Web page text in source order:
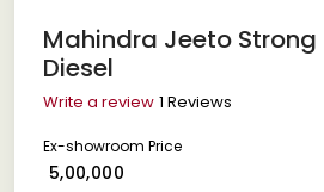
Mahindra Jeeto Strong
Diesel
Write a review 1 Reviews
Ex-showroom Price
₹ 5,00,000